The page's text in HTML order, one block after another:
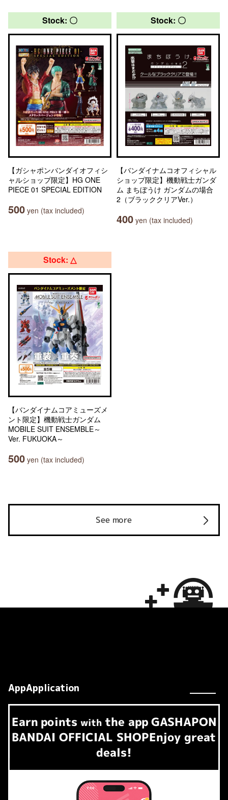
Stock: 〇
【ガシャポンバンダイオフィシ
ャルショップ限定】HG ONE
PIECE 01 SPECIAL EDITION
500 yen (tax included)
Stock: 〇
【バンダイナムコオフィシャル
ショップ限定】機動戦士ガンダ
ム まちぼうけ ガンダムの場合
2（ブラッククリアVer.）
400 yen (tax included)
Stock: △
【バンダイナムコアミューズメ
ント限定】機動戦士ガンダム
MOBILE SUIT ENSEMBLE～
Ver. FUKUOKA～
500 yen (tax included)
See more
AppApplication
Earn​ ​ points with the app GASHAPON
BANDAI OFFICIAL SHOPEnjoy great
deals!